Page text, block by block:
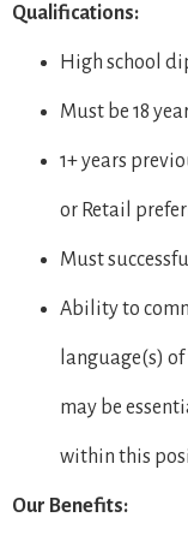
Qualifications:
High school
Must be 18
1+ years
or Retail
Must
Ability to
language(s)
may be
within this
Our Benefits: